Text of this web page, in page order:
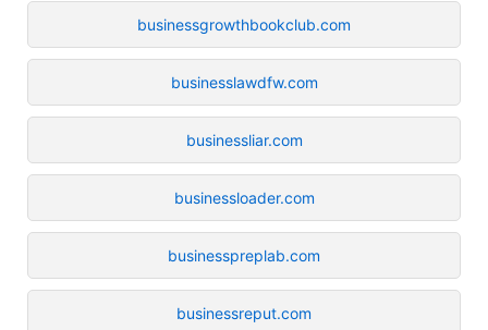
businessgrowthbookclub.com
businesslawdfw.com
businessliar.com
businessloader.com
businesspreplab.com
businessreput.com